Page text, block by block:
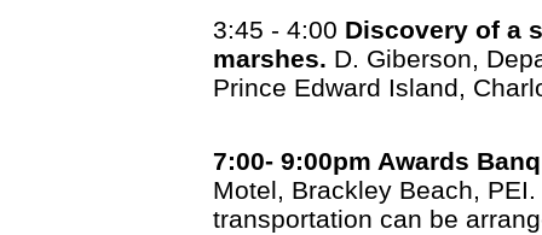
3:45 - 4:00 Discovery of a
marshes. D. Giberson,
Prince Edward Island,
7:00- 9:00pm Awards
Motel, Brackley Beach,
transportation can be